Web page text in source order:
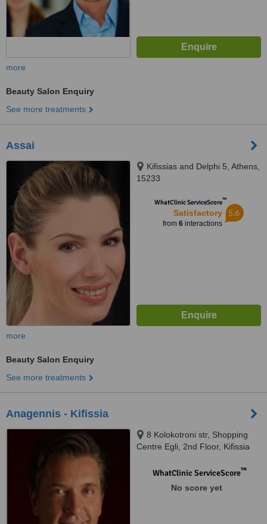
more
Beauty Salon Enquiry
See more treatments
Assai
Kifissias and Delphi 5, Athens,
15233
WhatClinic ServiceScore™
Satisfactory
from 6interactions
5.6
more
Beauty Salon Enquiry
See more treatments
Anagennis - Kifissia
8 Kolokotroni str, Shopping
Centre Egli, 2nd Floor, Kifissia
WhatClinic ServiceScore™
No score yet